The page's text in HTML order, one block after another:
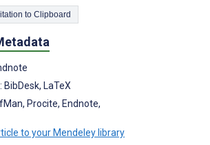
Copy Citation to Clipboard
BibDesk, LaTeX
Procite, Endnote,
to your Mendeley library